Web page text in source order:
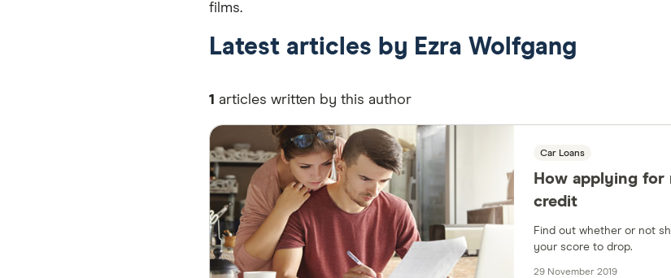
films.
Latest articles by Ezra Wolfgang
1 articles written by this author
Car Loans
How applying
credit
Find out whether or not
your score to drop.
29 November 2019